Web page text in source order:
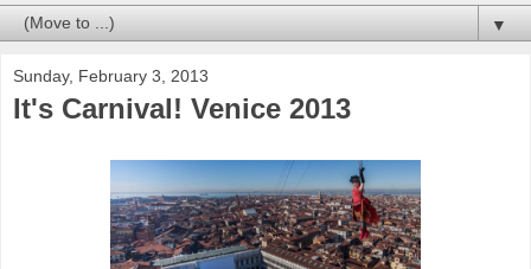
▼
Sunday, February 3, 2013
It's Carnival! Venice 2013